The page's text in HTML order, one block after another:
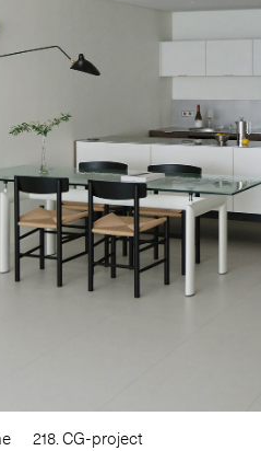
218. CG-project